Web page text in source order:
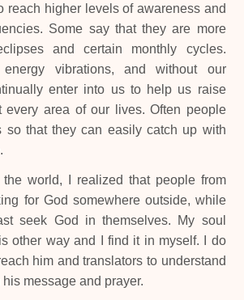
reach higher levels of awareness and
Some say that they are more
and certain monthly cycles.
energy vibrations, and without our
enter into us to help us raise
every area of our lives. Often people
so that they can easily catch up with
the world, I realized that people from
for God somewhere outside, while
seek God in themselves. My soul
other way and I find it in myself. I do
him and translators to understand
message and prayer.